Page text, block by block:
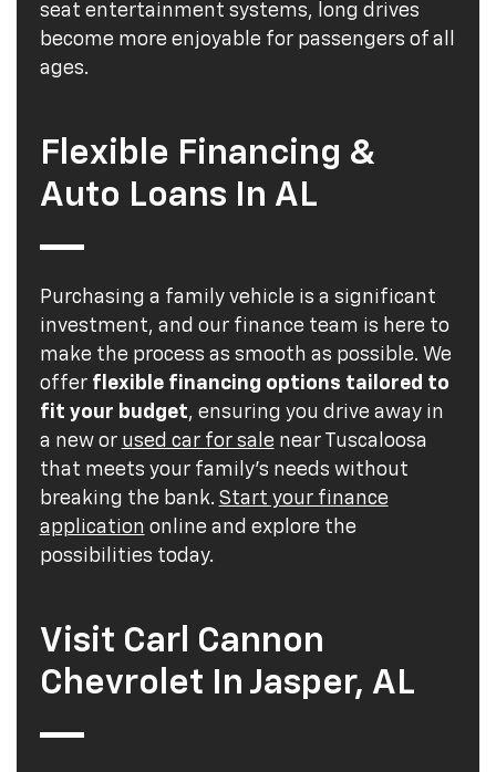
seat entertainment systems, long drives
become more enjoyable for passengers of all
ages.
Flexible Financing &
Auto Loans In AL
Purchasing a family vehicle is a significant
investment, and our finance team is here to
make the process as smooth as possible. We
offer flexible financing options tailored to
fit your budget, ensuring you drive away in
a new or used car for sale near Tuscaloosa
that meets your family's needs without
breaking the bank. Start your finance
application online and explore the
possibilities today.
Visit Carl Cannon
Chevrolet In Jasper, AL